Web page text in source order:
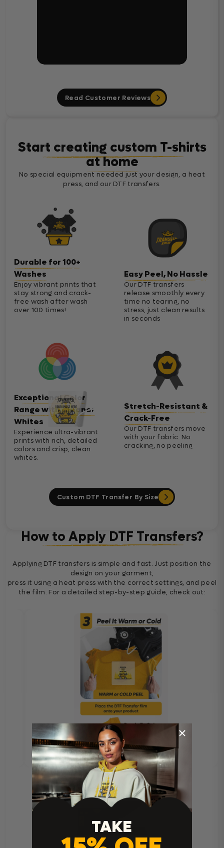
Read Customer Reviews
Start creating custom T-shirts
at home
No special equipment needed just your design, a heat
press, and our DTF transfers.
Durable for 100+
Washes
Enjoy vibrant prints that
stay strong and crack-
free wash after wash
over 100 times!
Exceptional Color
Range with Cleaner
Whites
Experience ultra-vibrant
prints with rich, detailed
colors and crisp, clean
whites.
Easy Peel, No Hassle
Our DTF transfers
release smoothly every
time no tearing, no
stress, just clean results
in seconds
Stretch-Resistant &
Crack-Free
Our DTF transfers move
with your fabric. No
cracking, no peeling
Custom DTF Transfer By Size
How to Apply DTF Transfers?
Applying DTF transfers is simple and fast. Just position the
design on your garment,
press it using a heat press with the correct settings, and peel
the film. For a detailed step-by-step guide, check out:
TAKE